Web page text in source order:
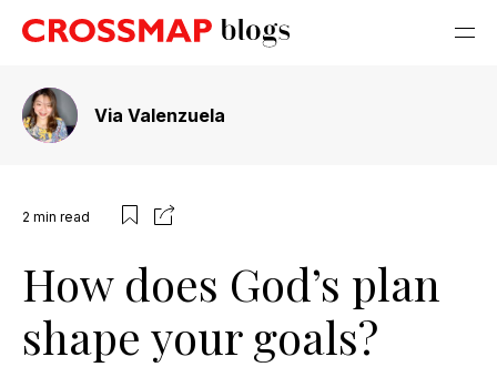
Via Valenzuela
2 min read
How does God’s plan
shape your goals?